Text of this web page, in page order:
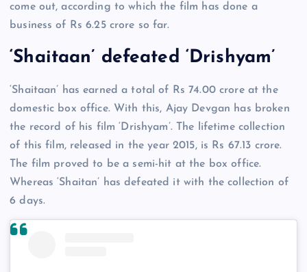
come out, according to which the film has done a
business of Rs 6.25 crore so far.
‘Shaitaan’ defeated ‘Drishyam’
‘Shaitaan’ has earned a total of Rs 74.00 crore at the
domestic box office. With this, Ajay Devgan has broken
the record of his film ‘Drishyam’. The lifetime collection
of this film, released in the year 2015, is Rs 67.13 crore.
The film proved to be a semi-hit at the box office.
Whereas ‘Shaitan’ has defeated it with the collection of
6 days.